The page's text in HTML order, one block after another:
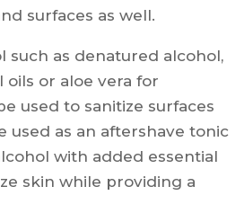
surfaces as well.
such as denatured alcohol,
or aloe vera for
used to sanitize surfaces
used as an aftershave tonic
with added essential
skin while providing a